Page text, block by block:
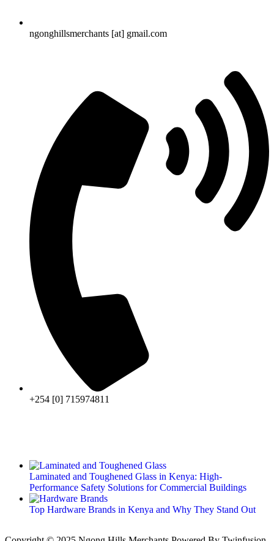
ngonghillsmerchants [at] gmail.com
+254 [0] 715974811
Laminated and Toughened Glass in Kenya: High-
Performance Safety Solutions for Commercial Buildings
Top Hardware Brands in Kenya and Why They Stand Out